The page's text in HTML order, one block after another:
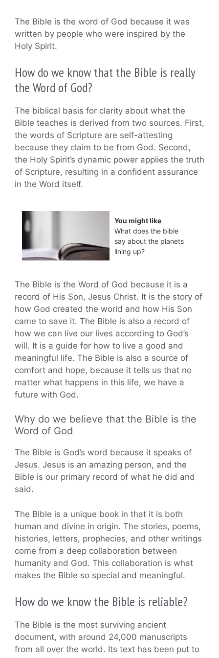
The Bible is the word of God because it was
written by people who were inspired by the
Holy Spirit.
How do we know that the Bible is really
the Word of God?
The biblical basis for clarity about what the
Bible teaches is derived from two sources. First,
the words of Scripture are self-attesting
because they claim to be from God. Second,
the Holy Spirit’s dynamic power applies the truth
of Scripture, resulting in a confident assurance
in the Word itself.
You might like
What does the bible
say about the planets
lining up?
The Bible is the Word of God because it is a
record of His Son, Jesus Christ. It is the story of
how God created the world and how His Son
came to save it. The Bible is also a record of
how we can live our lives according to God’s
will. It is a guide for how to live a good and
meaningful life. The Bible is also a source of
comfort and hope, because it tells us that no
matter what happens in this life, we have a
future with God.
Why do we believe that the Bible is the
Word of God
The Bible is God’s word because it speaks of
Jesus. Jesus is an amazing person, and the
Bible is our primary record of what he did and
said.
The Bible is a unique book in that it is both
human and divine in origin. The stories, poems,
histories, letters, prophecies, and other writings
come from a deep collaboration between
humanity and God. This collaboration is what
makes the Bible so special and meaningful.
How do we know the Bible is reliable?
The Bible is the most surviving ancient
document, with around 24,000 manuscripts
from all over the world. Its text has been put to